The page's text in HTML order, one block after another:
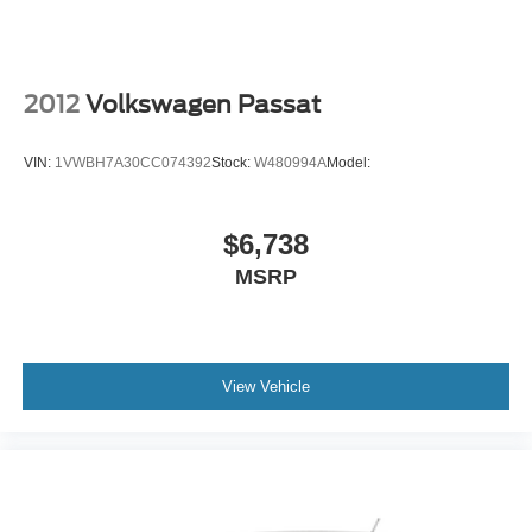
AM/FM Stereo
MP3 Capability
Smart Device Integration
Pass-Through Rear Seat
2012 Volkswagen Passat
VIN: 1VWBH7A30CC074392Stock: W480994AModel:
$6,738
MSRP
View Vehicle